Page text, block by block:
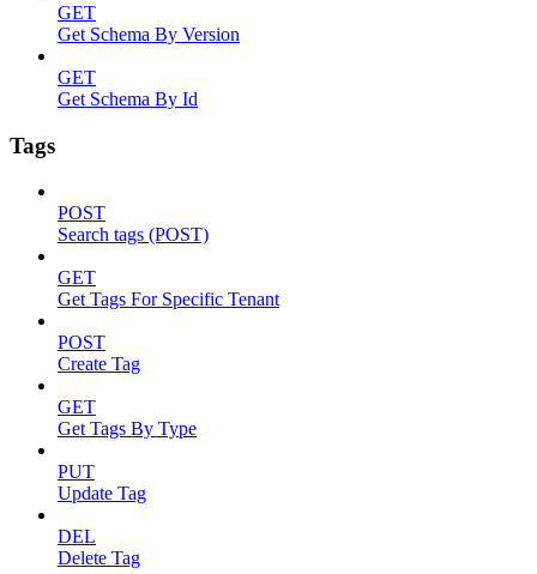
GET
Get Schema By Version
GET
Get Schema By Id
Tags
POST
Search tags (POST)
GET
Get Tags For Specific Tenant
POST
Create Tag
GET
Get Tags By Type
PUT
Update Tag
DEL
Delete Tag